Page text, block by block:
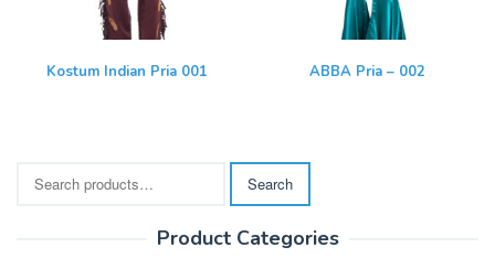
Kostum Indian Pria 001 ABBA Pria – 002
for:
Search
Product Categories